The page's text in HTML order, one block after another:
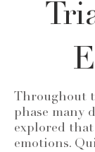
Throughout
phase many
explored
emotions.